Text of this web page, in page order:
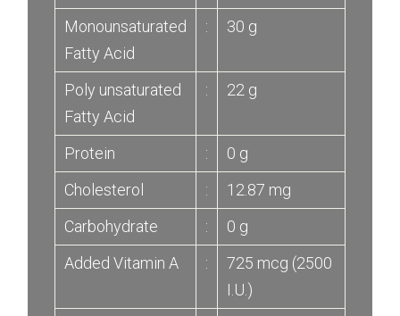
Monounsaturated
Fatty Acid
: 30 g
Poly unsaturated
Fatty Acid
: 22 g
Protein :
0 g
Cholesterol
:
12.87 mg
Carbohydrate
:
0 g
Added Vitamin A
:
725 mcg (2500
I.U.)